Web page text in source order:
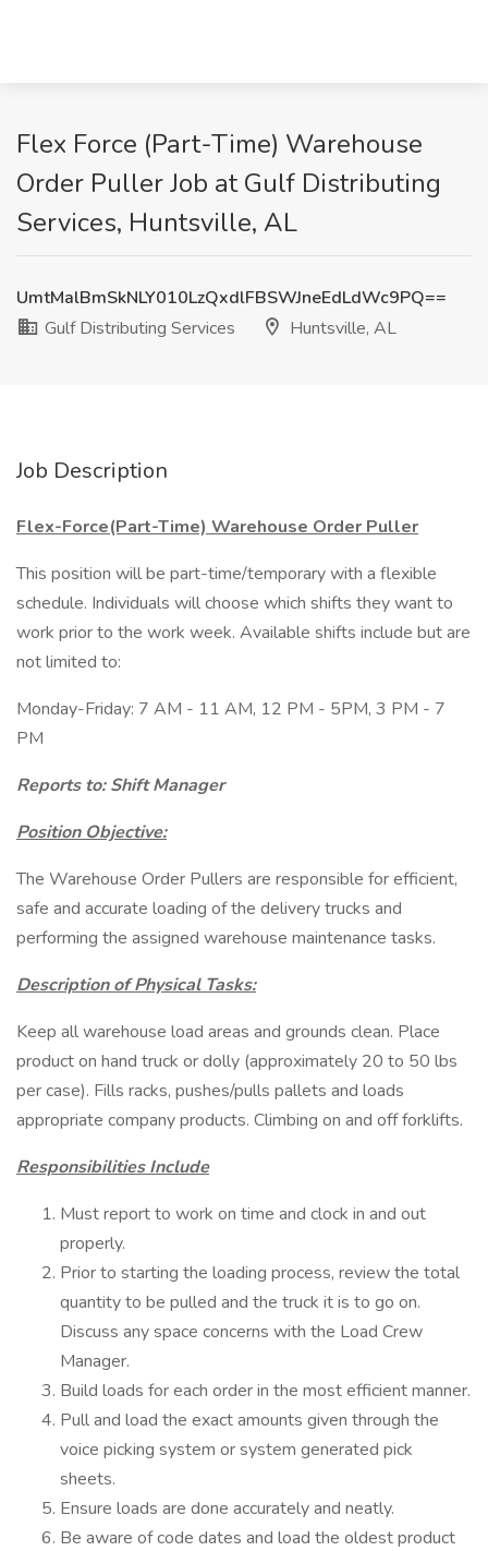
Flex Force (Part-Time) Warehouse
Order Puller Job at Gulf Distributing
Services, Huntsville, AL
UmtMalBmSkNLY010LzQxdlFBSWJneEdLdWc9PQ==
Gulf Distributing Services
Huntsville, AL
Job Description
Flex-Force(Part-Time) Warehouse Order Puller
This position will be part-time/temporary with a flexible
schedule. Individuals will choose which shifts they want to
work prior to the work week. Available shifts include but are
not limited to:
Monday-Friday: 7 AM - 11 AM, 12 PM - 5PM, 3 PM - 7
PM
Reports to: Shift Manager
Position Objective:
The Warehouse Order Pullers are responsible for efficient,
safe and accurate loading of the delivery trucks and
performing the assigned warehouse maintenance tasks.
Description of Physical Tasks:
Keep all warehouse load areas and grounds clean. Place
product on hand truck or dolly (approximately 20 to 50 lbs
per case). Fills racks, pushes/pulls pallets and loads
appropriate company products. Climbing on and off forklifts.
Responsibilities Include
Must report to work on time and clock in and out
properly.
Prior to starting the loading process, review the total
quantity to be pulled and the truck it is to go on.
Discuss any space concerns with the Load Crew
Manager.
Build loads for each order in the most efficient manner.
Pull and load the exact amounts given through the
voice picking system or system generated pick
sheets.
Ensure loads are done accurately and neatly.
Be aware of code dates and load the oldest product